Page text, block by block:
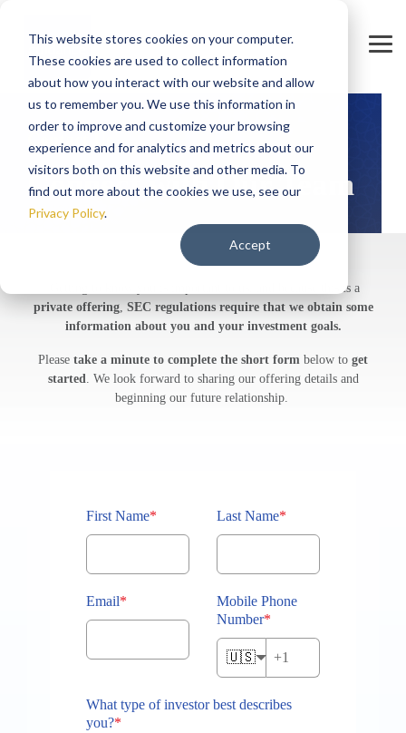
This website stores cookies on your computer.
These cookies are used to collect information
about how you interact with our website and allow
us to remember you. We use this information in
order to improve and customize your browsing
experience and for analytics and metrics about our
visitors both on this website and other media. To
find out more about the cookies we use, see our
Privacy Policy.
Accept
Contact Us
Connect with Our Team
Getting to know you is important to us, and because this is a
private offering, SEC regulations require that we obtain some
information about you and your investment goals.
Please take a minute to complete the short form below to get
started
. We look forward to sharing our offering details and
beginning our future relationship.
First Name* Last Name*
Email*
Mobile Phone
Number*
🇺🇸
What type of investor best describes
you?*